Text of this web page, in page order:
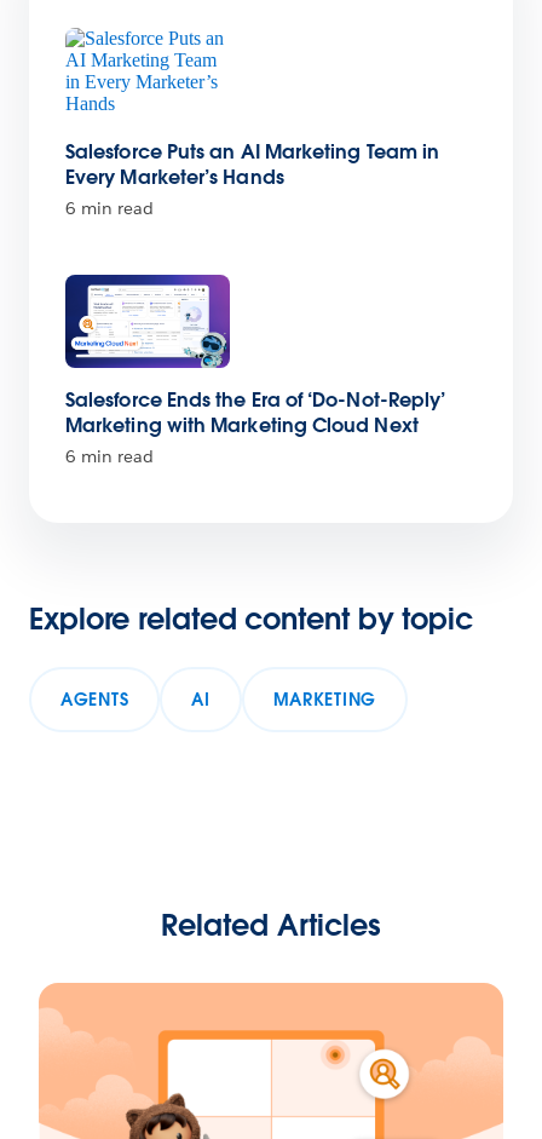
Salesforce Puts an AI Marketing Team in
Every Marketer’s Hands
6 min read
Salesforce Ends the Era of ‘Do-Not-Reply’
Marketing with Marketing Cloud Next
6 min read
Explore related content by topic
AGENTS AI MARKETING
Related Articles